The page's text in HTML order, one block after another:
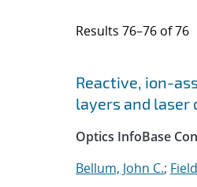
Results 76–76 of 76
Search
Jump to search
Reactive, ion-
layers and laser
Optics InfoBase
Bellum, John C.;